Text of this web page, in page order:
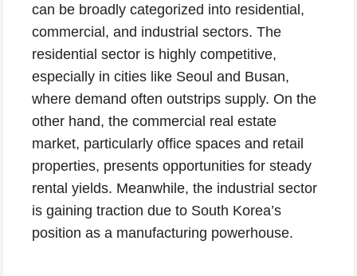
can be broadly categorized into residential,
commercial, and industrial sectors. The
residential sector is highly competitive,
especially in cities like Seoul and Busan,
where demand often outstrips supply. On the
other hand, the commercial real estate
market, particularly office spaces and retail
properties, presents opportunities for steady
rental yields. Meanwhile, the industrial sector
is gaining traction due to South Korea’s
position as a manufacturing powerhouse.